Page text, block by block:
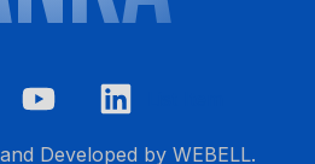
Developed by WEBELL.
0777 601 777